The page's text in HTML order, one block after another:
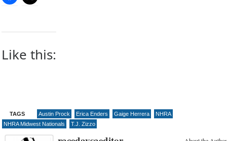
Like this:
TAGS Austin Prock Erica Enders Gaige Herrera
NHRA
NHRA Midwest Nationals
T.J. Zizzo